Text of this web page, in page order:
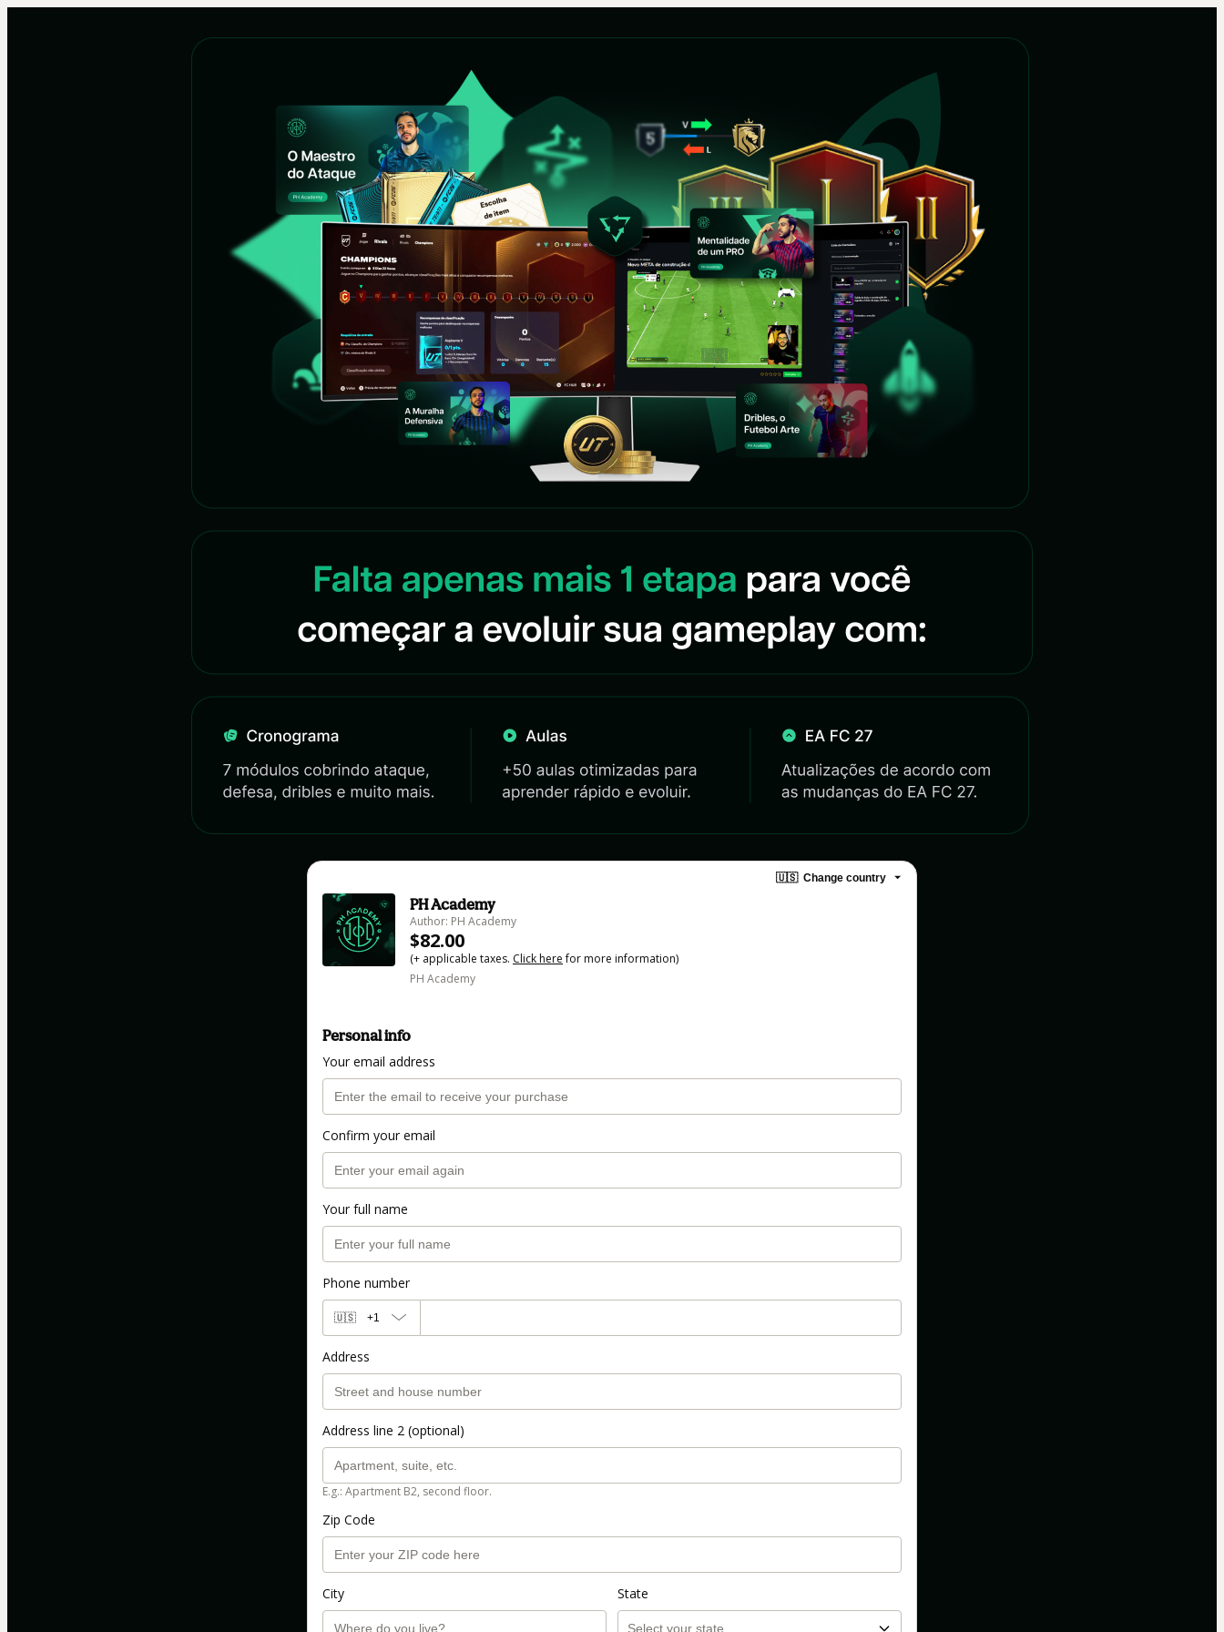
🇺🇸 Change country
PH Academy
Author: PH Academy
$82.00
(+ applicable taxes. Click herefor more information)
PH Academy
Personal info
Your email address
Confirm your email
Your full name
Phone number
🇺🇸 +1
Address
Address line 2 (optional)
E.g.: Apartment B2, second floor.
Zip Code
City State